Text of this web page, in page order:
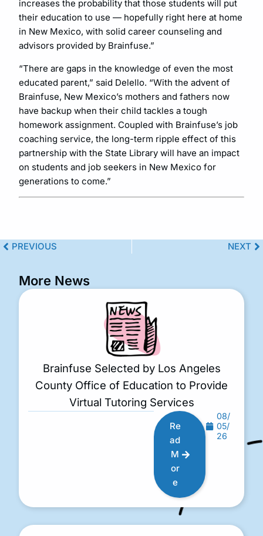
increases the probability that those students will put
their education to use — hopefully right here at home
in New Mexico, with solid career counseling and
advisors provided by Brainfuse.”
“There are gaps in the knowledge of even the most
educated parent,” said Delello. “With the advent of
Brainfuse, New Mexico’s mothers and fathers now
have backup when their child tackles a tough
homework assignment. Coupled with Brainfuse’s job
coaching service, the long-term ripple effect of this
partnership with the State Library will have an impact
on students and job seekers in New Mexico for
generations to come.”
PREVIOUS NEXT
More News
Brainfuse Selected by Los Angeles
County Office of Education to Provide
Virtual Tutoring Services
Re
ad
M
or
e
08/
05/
26